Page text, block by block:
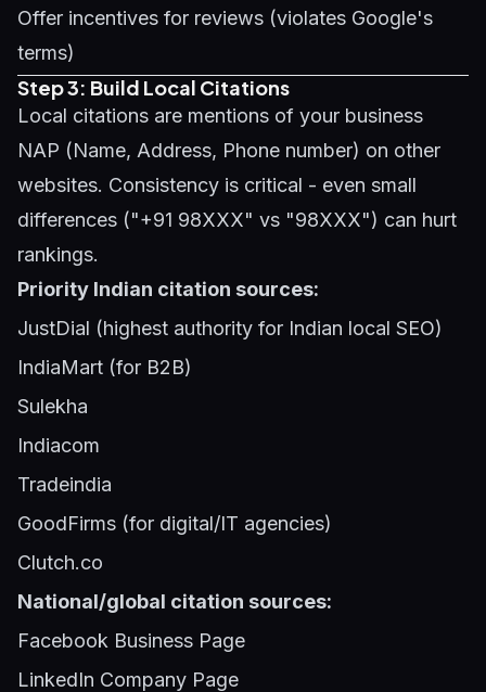
Offer incentives for reviews (violates Google's
terms)
Step 3: Build Local Citations
Local citations are mentions of your business
NAP (Name, Address, Phone number) on other
websites. Consistency is critical - even small
differences ("+91 98XXX" vs "98XXX") can hurt
rankings.
Priority Indian citation sources:
JustDial (highest authority for Indian local SEO)
IndiaMart (for B2B)
Sulekha
Indiacom
Tradeindia
GoodFirms (for digital/IT agencies)
Clutch.co
National/global citation sources:
Facebook Business Page
LinkedIn Company Page